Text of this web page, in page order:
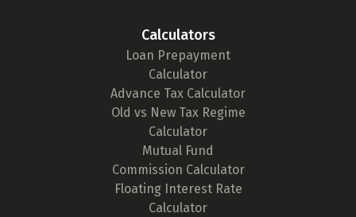
Calculators
Loan Prepayment
Calculator
Advance Tax Calculator
Old vs New Tax Regime
Calculator
Mutual Fund
Commission Calculator
Floating Interest Rate
Calculator